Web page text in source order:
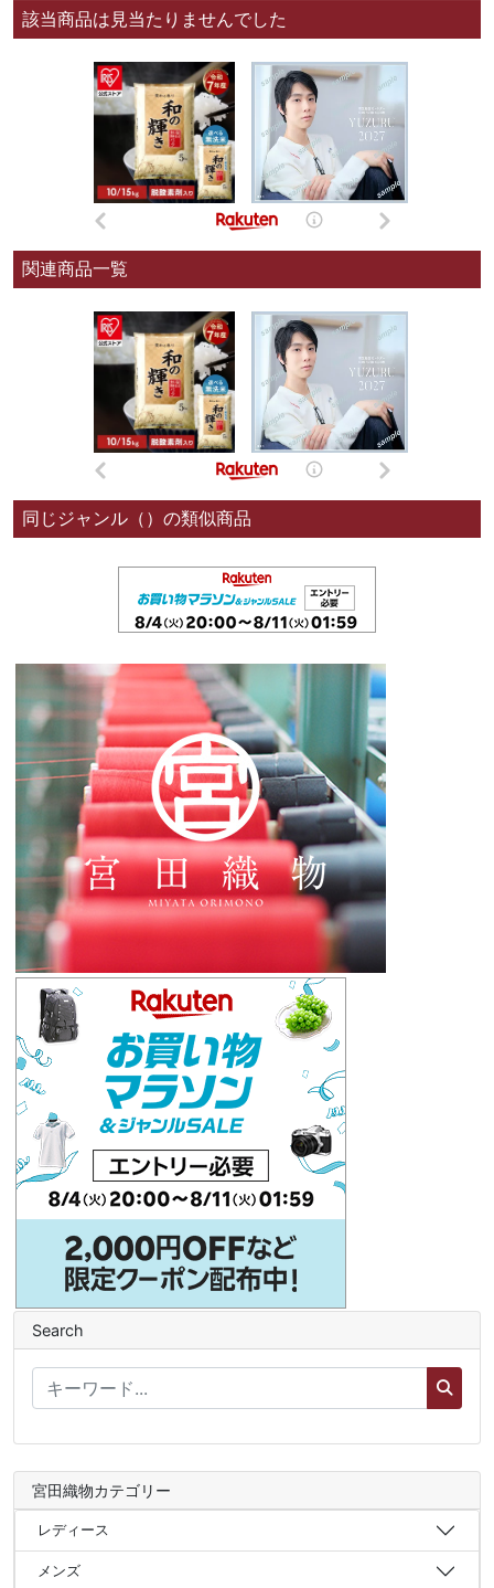
該当商品は見当たりませんでした
関連商品一覧
同じジャンル（）の類似商品
Search
宮田織物カテゴリー
レディース
メンズ